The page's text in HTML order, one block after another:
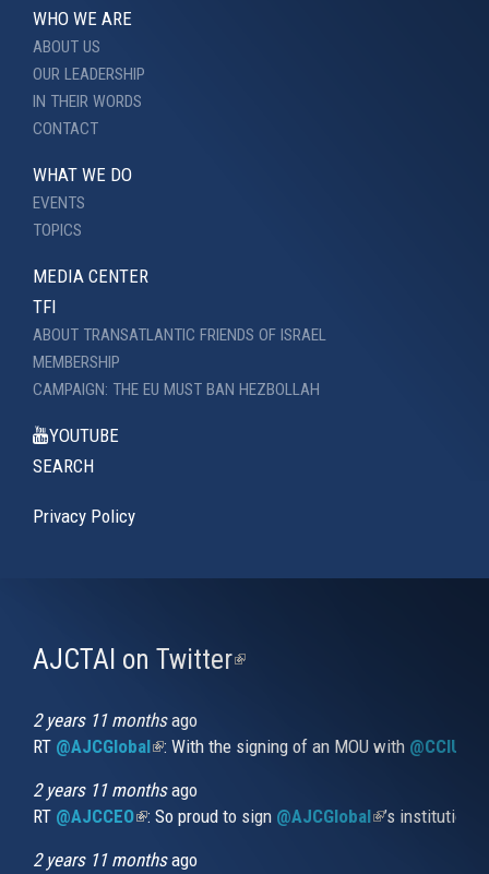
WHO WE ARE
ABOUT US
OUR LEADERSHIP
IN THEIR WORDS
CONTACT
WHAT WE DO
EVENTS
TOPICS
MEDIA CENTER
TFI
ABOUT TRANSATLANTIC FRIENDS OF ISRAEL
MEMBERSHIP
CAMPAIGN: THE EU MUST BAN HEZBOLLAH
YOUTUBE
SEARCH
Privacy Policy
AJCTAI on Twitter(link
2 years 11 monthsago
RT @AJCGlobal(link is external)
: With the signing of an MOU with
2 years 11 monthsago
RT @AJCCEO(link is external)
: So proud to sign @AJCGlobal(link is
’s
2 years 11 monthsago